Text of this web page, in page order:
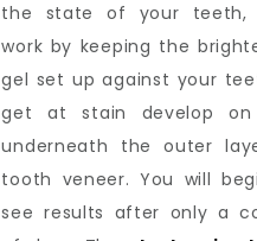
the state of your teeth,
work by keeping the
gel set up against your
get at stain develop on
underneath the outer
tooth veneer. You will
see results after only a